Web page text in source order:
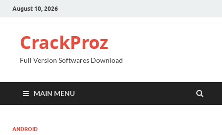
August 10, 2026
CrackProz
Full Version Softwares Download
MAIN MENU
ANDROID